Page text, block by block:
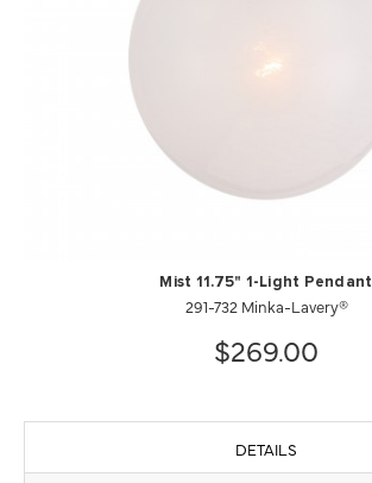
Mist 11.75" 1-Light Pendant
291-732 Minka-Lavery®
$269.00
DETAILS